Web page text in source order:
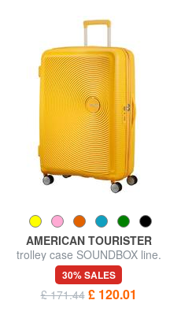
AMERICAN TOURISTER
trolley case SOUNDBOX line.
large. expandable
30% SALES
£ 171.44 £ 120.01